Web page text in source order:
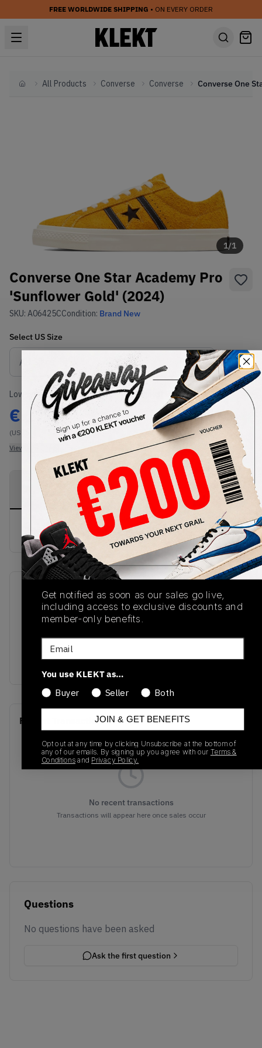
FREE WORLDWIDE SHIPPING • ON EVERY ORDER
HomeAll Products Converse Converse
1/1
Converse One Star Academy Pro
'Sunflower Gold' (2024)
SKU: A06425CCondition: Brand New
Select USSize
Size Guide
Lowest Listing Price
€ 170
(US 9)
View all listings
Highest Bid
-
View all bids
PRODUCT
DESCRIPTION
SHIPPING
INFORMATION
AUTHENTICATION
PROCESS
Buy & sell this product on KLEKT.
SKU
A06425C
Release Date
01/01/2023
Sunflower
Gold/Black/White
Recent Transactions (0)
No recent transactions
Transactions will appear here once sales occur
Questions
No questions have been asked
Ask the first question
Get notified as soon as our sales go live,
including access to exclusive discounts and
member-only benefits.
Email
You use KLEKT as…
Buyer
Seller Both
JOIN & GET BENEFITS
Opt out at any time by clicking Unsubscribe at the bottom of
any of our emails. By signing up you agree with our Terms &
Conditions and Privacy Policy.